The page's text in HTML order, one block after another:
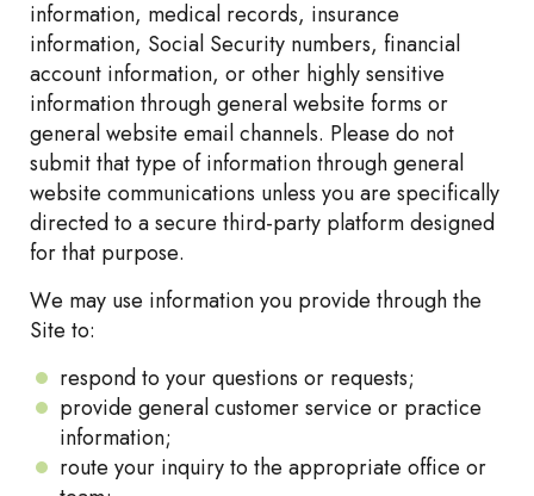
information, medical records, insurance
information, Social Security numbers, financial
account information, or other highly sensitive
information through general website forms or
general website email channels. Please do not
submit that type of information through general
website communications unless you are specifically
directed to a secure third-party platform designed
for that purpose.
We may use information you provide through the
Site to:
respond to your questions or requests;
provide general customer service or practice
information;
route your inquiry to the appropriate office or